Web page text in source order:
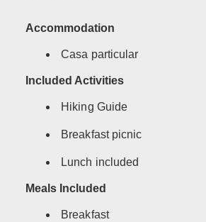
Accommodation
Casa particular
Included Activities
Hiking Guide
Breakfast picnic
Lunch included
Meals Included
Breakfast